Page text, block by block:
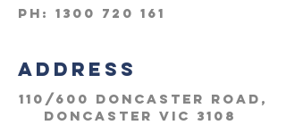
Ph: 1300 720 161
ADDRESS
110/600 Doncaster Road,
Doncaster VIC 3108